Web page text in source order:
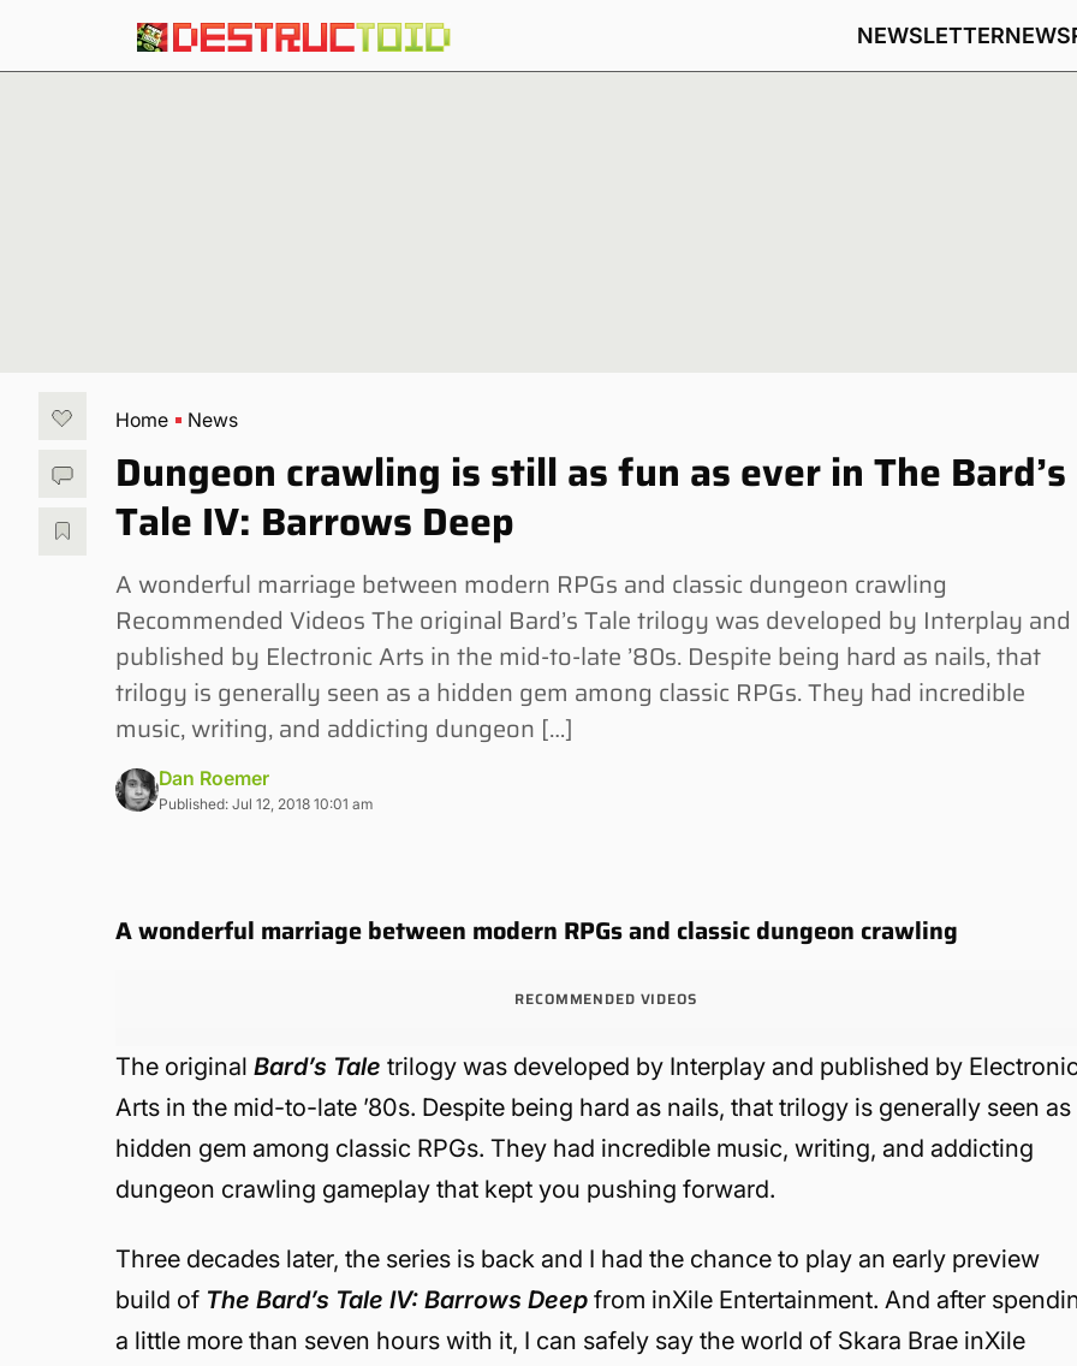
NEWSLETTERNEWS
Home News
Dungeon crawling is still as fun as ever in The Bard’s
Tale IV: Barrows Deep
A wonderful marriage between modern RPGs and classic dungeon crawling
Recommended Videos The original Bard’s Tale trilogy was developed by Interplay and
published by Electronic Arts in the mid-to-late ’80s. Despite being hard as nails, that
trilogy is generally seen as a hidden gem among classic RPGs. They had incredible
music, writing, and addicting dungeon […]
Dan Roemer
Published: Jul 12, 2018 10:01 am
A wonderful marriage between modern RPGs and classic dungeon crawling
RECOMMENDED VIDEOS
The originalBard’s Tale trilogy was developed by Interplay and published by
Arts in the mid-to-late ’80s. Despite being hard as nails, that trilogy is generally seen as
hidden gem among classic RPGs. They had incredible music, writing, and addicting
dungeon crawling gameplay that kept you pushing forward.
Three decades later, the series is back and I had the chance to play an early preview
build of The Bard’s Tale IV: Barrows Deepfrom inXile Entertainment. And after
a little more than seven hours with it, I can safely say the world of Skara Brae inXile